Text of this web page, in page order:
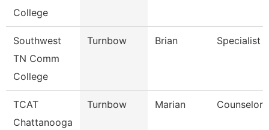
College
Southwest
TN Comm
College
Turnbow Brian Specialist
TCAT
Chattanooga
Turnbow Marian Counselor